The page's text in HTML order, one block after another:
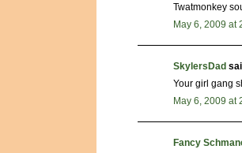
Twatmonkey
May 6, 2009 at
SkylersDad
Your girl gang
May 6, 2009 at
Fancy